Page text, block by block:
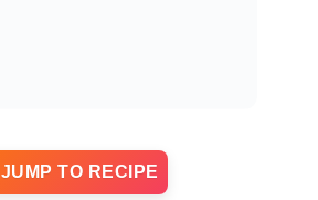
JUMP TO RECIPE